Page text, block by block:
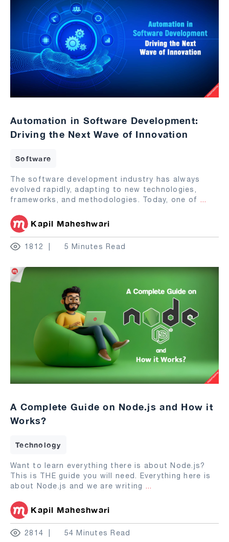
Automation in Software Development:
Driving the Next Wave of Innovation
Software
The software development industry has always
evolved rapidly, adapting to new technologies,
frameworks, and methodologies. Today, one of ...
Kapil Maheshwari
1812 5 Minutes Read
A Complete Guide on Node.js and How it
Works?
Technology
Want to learn everything there is about Node.js?
This is THE guide you will need. Everything here is
about Node.js and we are writing ...
Kapil Maheshwari
2814 54 Minutes Read